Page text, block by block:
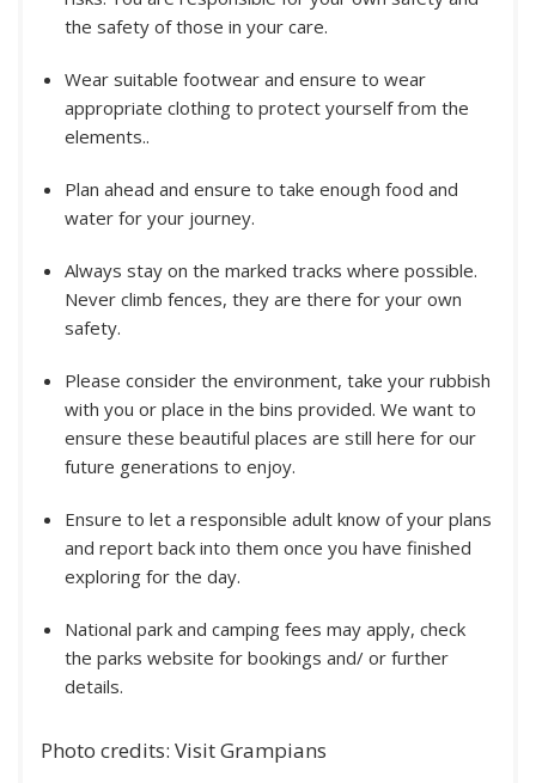
the safety of those in your care.
Wear suitable footwear and ensure to wear
appropriate clothing to protect yourself from the
elements..
Plan ahead and ensure to take enough food and
water for your journey.
Always stay on the marked tracks where possible.
Never climb fences, they are there for your own
safety.
Please consider the environment, take your rubbish
with you or place in the bins provided. We want to
ensure these beautiful places are still here for our
future generations to enjoy.
Ensure to let a responsible adult know of your plans
and report back into them once you have finished
exploring for the day.
National park and camping fees may apply, check
the parks website for bookings and/ or further
details.
Photo credits: Visit Grampians